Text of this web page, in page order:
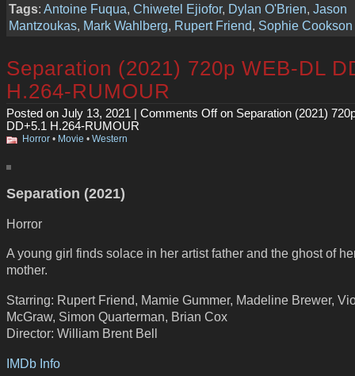
Tags: Antoine Fuqua, Chiwetel Ejiofor, Dylan O'Brien, Jason
Mantzoukas, Mark Wahlberg, Rupert Friend, Sophie Cookson
Separation (2021) 720p WEB-DL
H.264-RUMOUR
Posted on July 13, 2021 | Comments Offon Separation (2021)
DD+5.1 H.264-RUMOUR
Horror • Movie • Western
Separation (2021)
Horror
A young girl finds solace in her artist father and the ghost of
mother.
Starring: Rupert Friend, Mamie Gummer, Madeline Brewer,
McGraw, Simon Quarterman, Brian Cox
Director: William Brent Bell
IMDb Info